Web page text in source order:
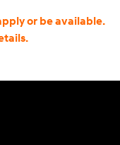
or be available.